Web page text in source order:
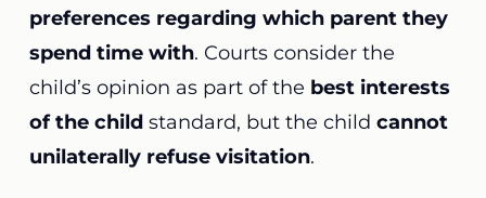
preferences regarding which parent they
spend time with. Courts consider the
child’s opinion as part of the best interests
of the childstandard, but the child cannot
unilaterally refuse visitation.